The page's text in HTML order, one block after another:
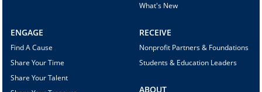
What's New
ENGAGE
Find A Cause
Share Your Time
Share Your Talent
RECEIVE
Nonprofit Partners & Foundations
Students & Education Leaders
ABOUT